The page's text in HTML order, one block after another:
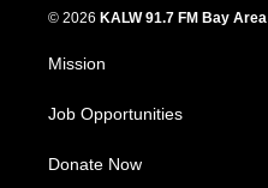
© 2026 KALW 91.7 FM Bay Area
Mission
Job Opportunities
Donate Now